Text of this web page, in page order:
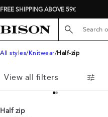
FREE SHIPPING ABOVE 59€
Search here...
All styles Knitwear Half-zip
View all filters
Half zip